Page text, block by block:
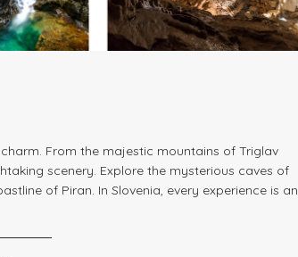
From the majestic mountains of Triglav
scenery. Explore the mysterious caves of
of Piran. In Slovenia, every experience is an